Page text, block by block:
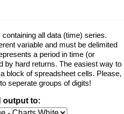
all data (time) series.
variable and must be delimited
a period in time (or
by hard returns. The easiest way to
block of spreadsheet cells. Please,
seperate groups of digits!
output to: